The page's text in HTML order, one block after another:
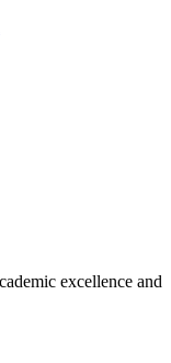
excellence and